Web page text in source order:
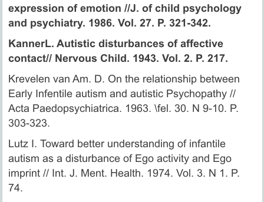
expression of emotion //J. of child psychology
and psychiatry. 1986. Vol. 27. P. 321-342.
KannerL. Autistic disturbances of affective
contact// Nervous Child. 1943. Vol. 2. P. 217.
Krevelen van Am. D. On the relationship between
Early Infentile autism and autistic Psychopathy //
Acta Paedopsychiatrica. 1963. \fel. 30. N 9-10. P.
303-323.
Lutz I. Toward better understanding of infantile
autism as a disturbance of Ego activity and Ego
imprint // Int. J. Ment. Health. 1974. Vol. 3. N 1. P.
74.